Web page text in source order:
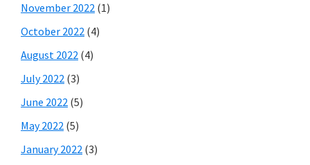
November 2022 (1)
October 2022 (4)
August 2022 (4)
July 2022 (3)
June 2022 (5)
May 2022 (5)
January 2022 (3)